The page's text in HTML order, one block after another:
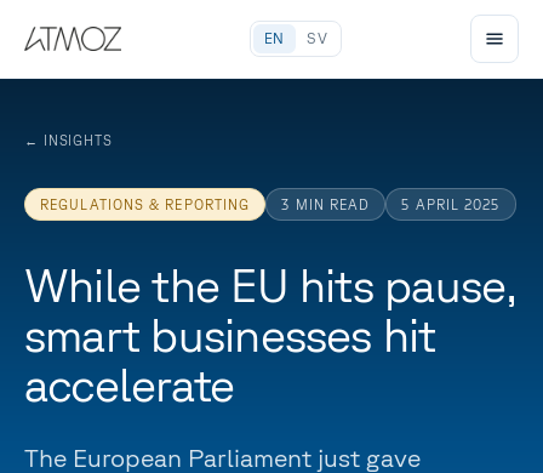
EN SV
← INSIGHTS
REGULATIONS & REPORTING 3 MIN READ 5 APRIL 2025
While the EU hits pause,
smart businesses hit
accelerate
The European Parliament just gave